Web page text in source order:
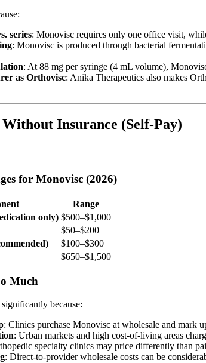
series: Monovisc requires only one office visit,
: Monovisc is produced through bacterial
: At 88 mg per syringe (4 mL volume),
as Orthovisc: Anika Therapeutics also makes
Insurance (Self-Pay)
for Monovisc (2026)
Range
only) $500–$1,000
$50–$200
$100–$300
$650–$1,500
Much
because:
: Clinics purchase Monovisc at wholesale and mark
: Urban markets and high cost-of-living areas
specialty clinics may price differently than
: Direct-to-provider wholesale costs can be